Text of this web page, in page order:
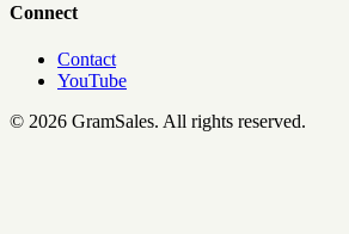
Connect
Contact
YouTube
© 2026 GramSales. All rights reserved.